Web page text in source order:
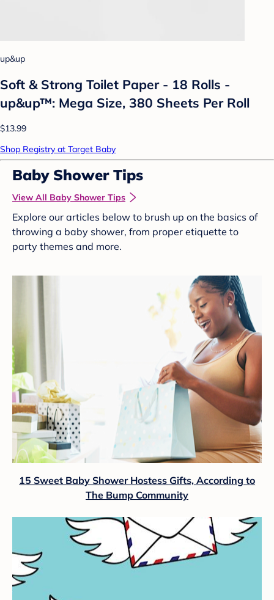
up&up
Soft & Strong Toilet Paper - 18 Rolls -
up&up™: Mega Size, 380 Sheets Per Roll
$13.99
Shop Registry at Target Baby
Baby Shower Tips
View All Baby Shower Tips
Explore our articles below to brush up on the basics of
throwing a baby shower, from proper etiquette to
party themes and more.
15 Sweet Baby Shower Hostess Gifts, According to
The Bump Community